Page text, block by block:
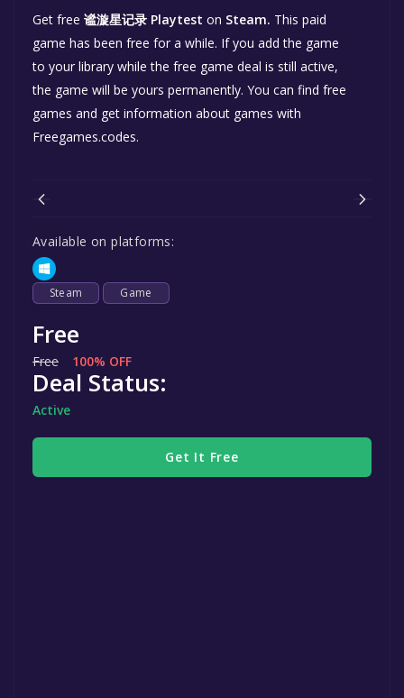
Get free 谧漩星记录 Playtest on Steam. This paid
game has been free for a while. If you add the game
to your library while the free game deal is still active,
the game will be yours permanently. You can find free
games and get information about games with
Freegames.codes.
Available on platforms:
Steam Game
Free
Free 100% OFF
Deal Status:
Active
Get It Free